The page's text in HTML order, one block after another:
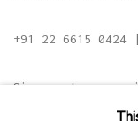
+91 22 6615
Sign up to our